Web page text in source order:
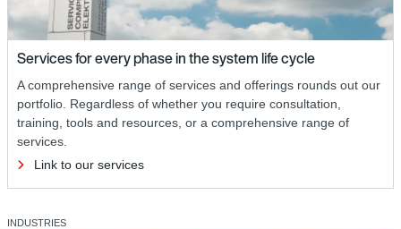
Services for every phase in the system life cycle
A comprehensive range of services and offerings rounds out our
portfolio. Regardless of whether you require consultation,
training, tools and resources, or a comprehensive range of
services.
Link to our services
INDUSTRIES